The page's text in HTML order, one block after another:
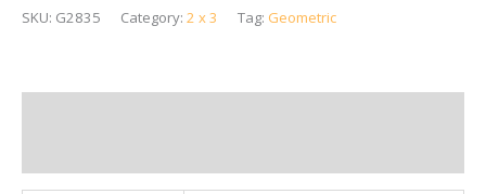
SKU: G2835 Category: 2 x 3 Tag: Geometric